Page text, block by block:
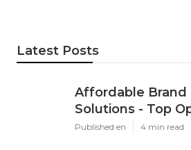
Latest Posts
Affordable Brand
Solutions - Top
Published en 4 min read